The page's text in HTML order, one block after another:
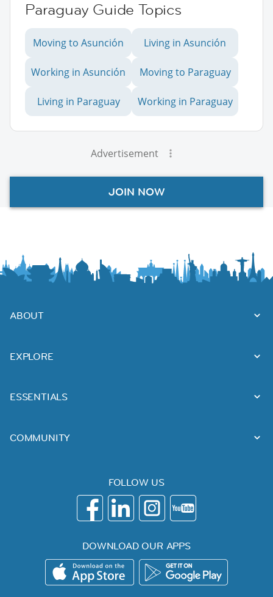
Paraguay Guide Topics
Moving to Asunción Living in Asunción
Working in Asunción Moving to Paraguay
Living in Paraguay Working in Paraguay
Advertisement
JOIN NOW
ABOUT
EXPLORE
ESSENTIALS
COMMUNITY
FOLLOW US
DOWNLOAD OUR APPS